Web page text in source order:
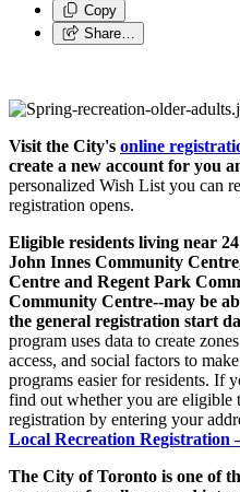
Copy
Share…
Visit the City's online
create a new account for you
personalized Wish List you can
registration opens.
Eligible residents living near
John Innes Community
Centre and Regent Park
Community Centre--may be
the general registration start
program uses data to create
access, and social factors to
programs easier for residents. If
find out whether you are eligible
registration by entering your
Local Recreation Registration
The City of Toronto is one of